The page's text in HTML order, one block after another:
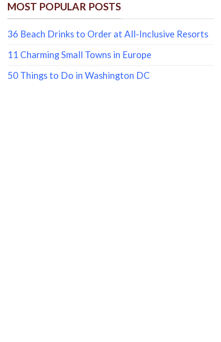
MOST POPULAR POSTS
36 Beach Drinks to Order at All-Inclusive Resorts
11 Charming Small Towns in Europe
50 Things to Do in Washington DC